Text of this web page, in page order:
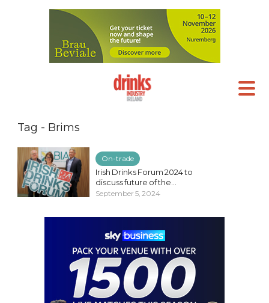
Tag - Brims
On-trade
Irish Drinks Forum 2024 to
discuss future of the...
September 5, 2024